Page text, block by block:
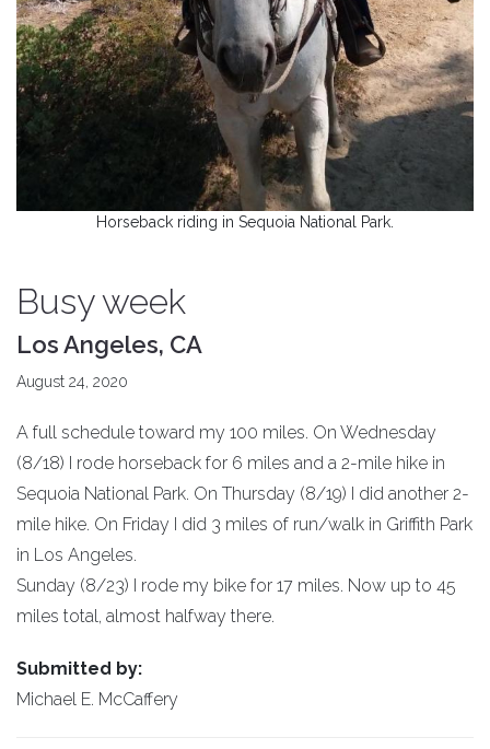
Horseback riding in Sequoia National Park.
Busy week
Los Angeles, CA
August 24, 2020
A full schedule toward my 100 miles. On Wednesday
(8/18) I rode horseback for 6 miles and a 2-mile hike in
Sequoia National Park. On Thursday (8/19) I did another 2-
mile hike. On Friday I did 3 miles of run/walk in Griffith Park
in Los Angeles.
Sunday (8/23) I rode my bike for 17 miles. Now up to 45
miles total, almost halfway there.
Submitted by:
Michael E. McCaffery